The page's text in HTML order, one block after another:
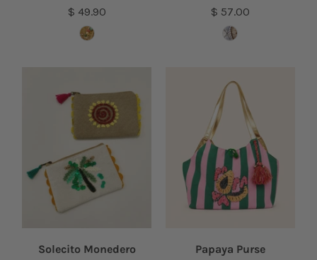
$ 49.90
$ 57.00
Solecito Monedero Papaya Purse